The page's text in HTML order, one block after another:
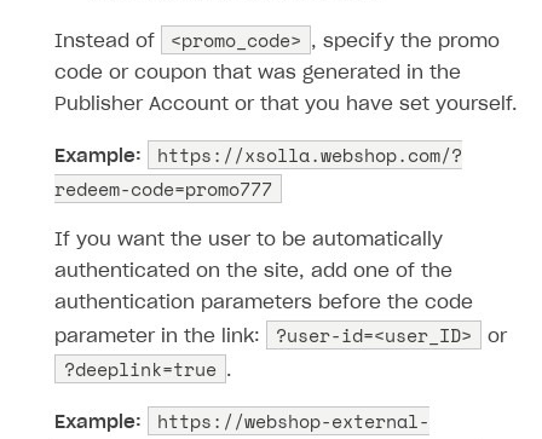
Instead of <promo_code>
, specify the promo
code or coupon that was generated in the
Publisher Account or that you have set yourself.
Example:
https://xsolla.webshop.com/?
redeem-code=promo777
If you want the user to be automatically
authenticated on the site, add one of the
authentication parameters before the code
parameter in the link:
?user-id=<user_ID> or
?deeplink=true .
Example:
https://webshop-external-